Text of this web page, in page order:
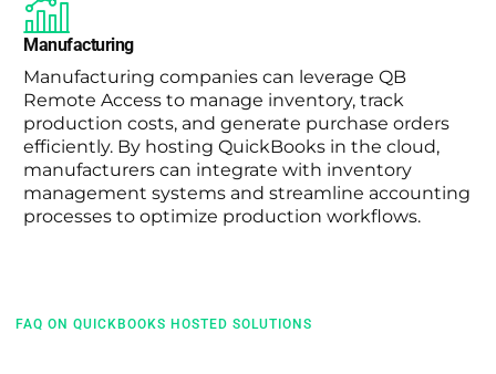
Manufacturing
Manufacturing companies can leverage QB
Remote Access to manage inventory, track
production costs, and generate purchase orders
efficiently. By hosting QuickBooks in the cloud,
manufacturers can integrate with inventory
management systems and streamline accounting
processes to optimize production workflows.
FAQ ON QUICKBOOKS HOSTED SOLUTIONS